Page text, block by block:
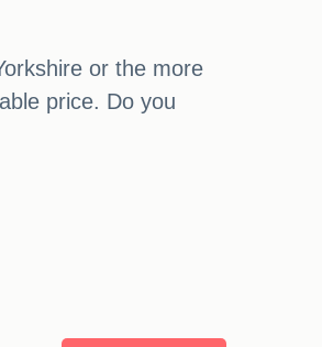
or the more
price. Do you